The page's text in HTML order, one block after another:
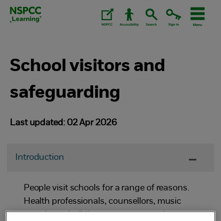
Skip
School visitors and
safeguarding
Last updated: 02 Apr 2026
Introduction
People visit schools for a range of reasons.
Health professionals, counsellors, music
examiners, building contractors and parents